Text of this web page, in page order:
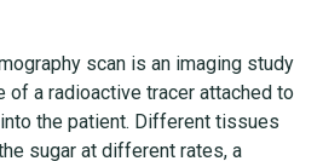
scan is an imaging study
of a radioactive tracer attached to
the patient. Different tissues
sugar at different rates, a